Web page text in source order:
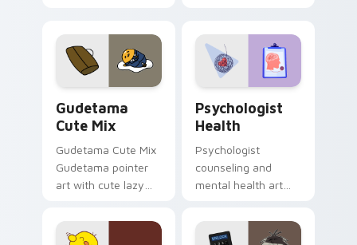
pointer and click pair
daily.
Gudetama
Cute Mix
Gudetama Cute Mix
Gudetama pointer
art with cute lazy
joyful pointer charm
on your custom
Psychologist
Health
Psychologist
counseling and
mental health art
profession warmth
across your pointer